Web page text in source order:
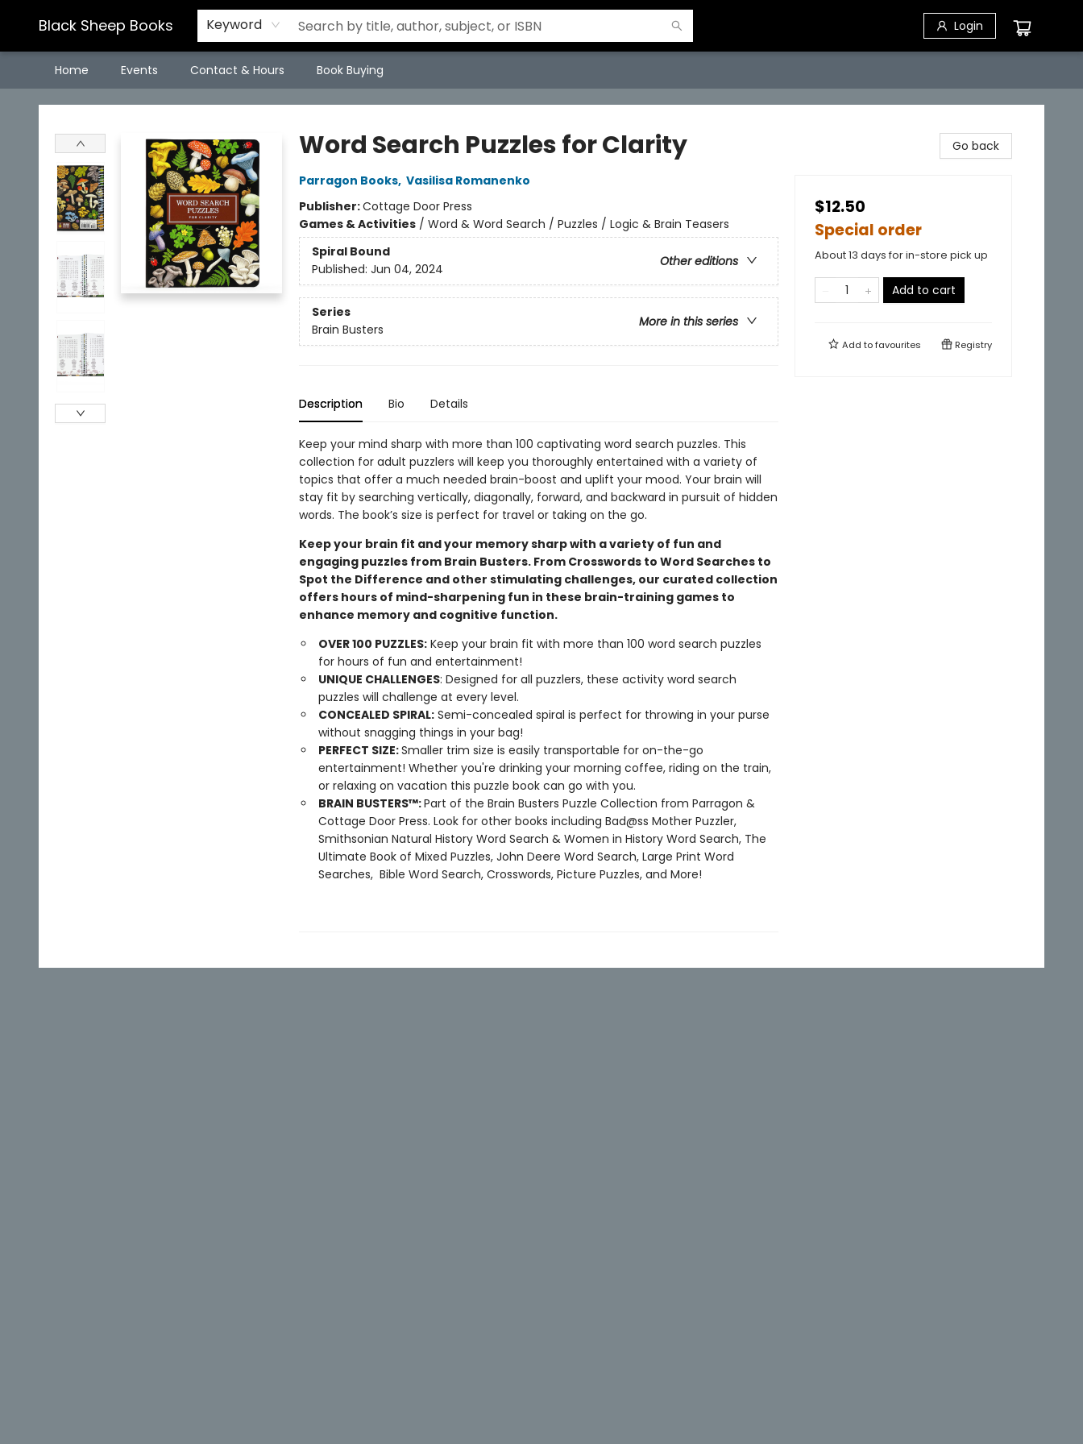
Black Sheep Books Keyword Login
Home Events Contact & Hours Book Buying
Black Sheep Books
Word Search Puzzles for Clarity
Parragon Books, Vasilisa Romanenko
Publisher:Cottage Door Press
Games & Activities/ Word & Word Search / Puzzles / Logic & Brain Teasers
Spiral Bound
Other editions
Published: Jun 04, 2024
Series
More in this series
Brain Busters
Description Bio Details
Keep your mind sharp with more than 100 captivating word search puzzles. This
collection for adult puzzlers will keep you thoroughly entertained with a variety of
topics that offer a much needed brain-boost and uplift your mood. Your brain will
stay fit by searching vertically, diagonally, forward, and backward in pursuit of hidden
words. The book’s size is perfect for travel or taking on the go.
Keep your brain fit and your memory sharp with a variety of fun and
engaging puzzles from Brain Busters. From Crosswords to Word Searches to
Spot the Difference and other stimulating challenges, our curated collection
offers hours of mind-sharpening fun in these brain-training games to
enhance memory and cognitive function.
OVER 100 PUZZLES:Keep your brain fit with more than 100 word search puzzles
for hours of fun and entertainment!
UNIQUE CHALLENGES: Designed for all puzzlers, these activity word search
puzzles will challenge at every level.
CONCEALED SPIRAL:Semi-concealed spiral is perfect for throwing in your purse
without snagging things in your bag!
PERFECT SIZE:Smaller trim size is easily transportable for on-the-go
entertainment! Whether you're drinking your morning coffee, riding on the train,
or relaxing on vacation this puzzle book can go with you.
BRAIN BUSTERS™:Part of the Brain Busters Puzzle Collection from Parragon &
Cottage Door Press. Look for other books including Bad@ss Mother Puzzler,
Smithsonian Natural History Word Search & Women in History Word Search, The
Ultimate Book of Mixed Puzzles, John Deere Word Search, Large Print Word
Searches, Bible Word Search, Crosswords, Picture Puzzles, and More!
Go back
$12.50
Special order
About 13 days for in-store pick up
Add to cart
Add tofavourites Registry